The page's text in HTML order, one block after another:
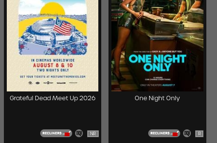
Grateful Dead Meet Up 2026
NR
One Night Only
R